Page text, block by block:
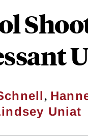
,
Uniat